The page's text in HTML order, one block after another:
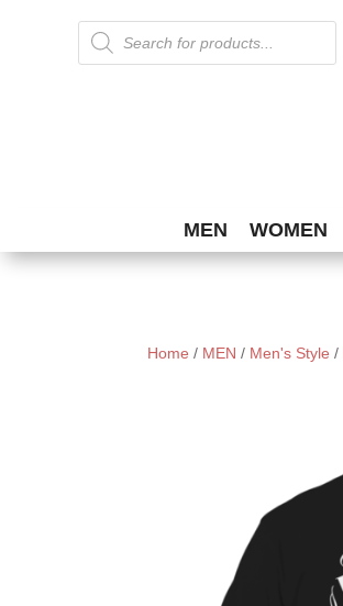
Products
search
MEN WOMEN
Home / MEN / Men's Style /